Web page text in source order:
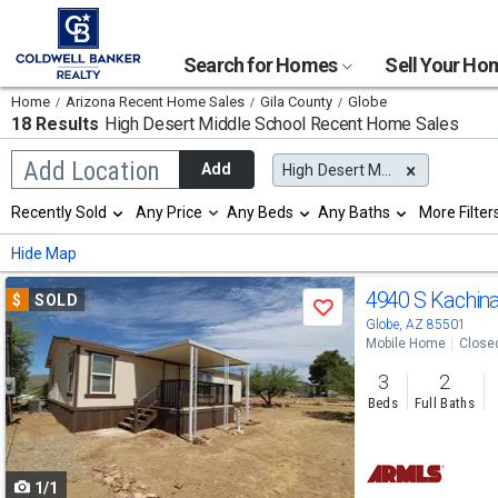
Search for Homes Sell Your
Home Arizona Recent Home Sales Gila County Globe
18 Results High Desert Middle School Recent Home Sales
Add Location
Begin
typing
search,
use
arrow
keys
to
navigate,
Enter
to
select
Add High Desert Middle School
Selection
will
refresh
the
page
with
new
results.
properties
Recently Sold Any Price Any Beds Any Baths More
Hide Map
Use
previous
and
next
buttons
to
navigate
$ SOLD
Save
1/1
4940 S
Globe, AZ 85501
Mobile Home
3
Beds
2
Full Baths